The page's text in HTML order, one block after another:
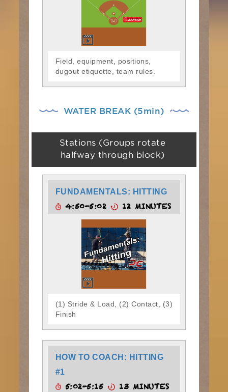
Field, equipment, positions,
dugout etiquette, team rules.
WATER BREAK (5min)
Stations (Groups rotate
halfway through block)
FUNDAMENTALS: HITTING
4:50-5:02 12 MINUTES
(1) Stride & Load, (2) Contact, (3)
Finish
HOW TO COACH: HITTING
#1
5:02-5:15 13 MINUTES